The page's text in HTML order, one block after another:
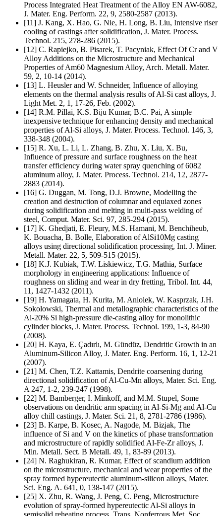
Process Integrated Heat Treatment of the Alloy EN AW-6082,
J. Mater. Eng. Perform. 22, 9, 2580-2587 (2013).
[11] J. Kang, X. Hao, G. Nie, H. Long, B. Liu, Intensive riser
cooling of castings after solidification, J. Mater. Process.
Technol. 215, 278-286 (2015).
[12] C. Rapiejko, B. Pisarek, T. Pacyniak, Effect Of Cr and V
Alloy Additions on the Microstructure and Mechanical
Properties of Am60 Magnesium Alloy, Arch. Metall. Mater.
59, 2, 10-14 (2014).
[13] L. Heusler and W. Schneider, Influence of alloying
elements on the thermal analysis results of Al-Si cast alloys, J.
Light Met. 2, 1, 17-26, Feb. (2002).
[14] R.M. Pillai, K.S. Biju Kumar, B.C. Pai, A simple
inexpensive technique for enhancing density and mechanical
properties of Al-Si alloys, J. Mater. Process. Technol. 146, 3,
338-348 (2004).
[15] R. Xu, L. Li, L. Zhang, B. Zhu, X. Liu, X. Bu,
Influence of pressure and surface roughness on the heat
transfer efficiency during water spray quenching of 6082
aluminum alloy, J. Mater. Process. Technol. 214, 12, 2877-
2883 (2014).
[16] G. Duggan, M. Tong, D.J. Browne, Modelling the
creation and destruction of columnar and equiaxed zones
during solidification and melting in multi-pass welding of
steel, Comput. Mater. Sci. 97, 285-294 (2015).
[17] K. Ghedjati, E. Fleury, M.S. Hamani, M. Benchiheub,
K. Bouacha, B. Bolle, Elaboration of AlSi10Mg casting
alloys using directional solidification processing, Int. J. Miner.
Metall. Mater. 22, 5, 509-515 (2015).
[18] K.J. Kubiak, T.W. Liskiewicz, T.G. Mathia, Surface
morphology in engineering applications: Influence of
roughness on sliding and wear in dry fretting, Tribol. Int. 44,
11, 1427-1432 (2011).
[19] H. Yamagata, H. Kurita, M. Aniolek, W. Kasprzak, J.H.
Sokolowski, Thermal and metallographic characteristics of the
Al-20% Si high-pressure die-casting alloy for monolithic
cylinder blocks, J. Mater. Process. Technol. 199, 1-3, 84-90
(2008).
[20] H. Kaya, E. Çadırlı, M. Gündüz, Dendritic Growth in an
Aluminum-Silicon Alloy, J. Mater. Eng. Perform. 16, 1, 12-21
(2007).
[21] M. Chen, T.Z. Kattamis, Dendrite coarsening during
directional solidification of Al-Cu-Mn alloys, Mater. Sci. Eng.
A 247, 1-2, 239-247 (1998).
[22] M. Bamberger, I. Minkoff, and M.M. Stupel, Some
observations on dendritic arm spacing in Al-Si-Mg and Al-Cu
alloy chill castings, J. Mater. Sci. 21, 8, 2781-2786 (1986).
[23] B. Karpe, B. Kosec, A. Nagode, M. Bizjak, The
influence of Si and V on the kinetics of phase transformation
and microstructure of rapidly solidified Al-Fe-Zr alloys, J.
Min. Metall. Sect. B Metall. 49, 1, 83-89 (2013).
[24] N. Raghukiran, R. Kumar, Effect of scandium addition
on the microstructure, mechanical and wear properties of the
spray formed hypereutectic aluminum-silicon alloys, Mater.
Sci. Eng. A. 641, 0, 138-147 (2015).
[25] X. Zhu, R. Wang, J. Peng, C. Peng, Microstructure
evolution of spray-formed hypereutectic Al-Si alloys in